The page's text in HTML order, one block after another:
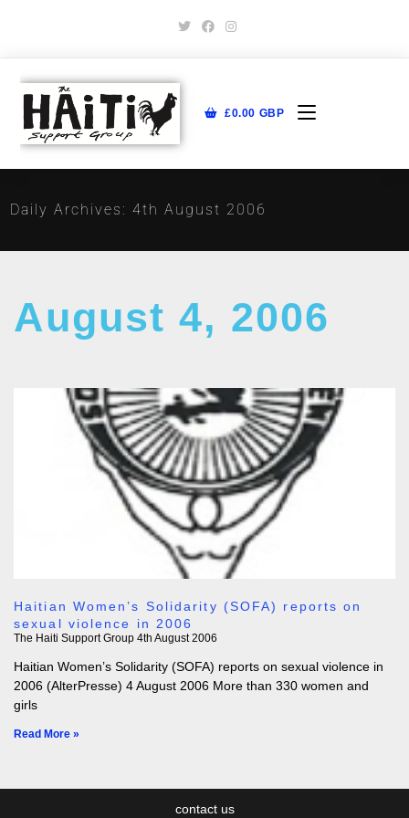
£0.00 GBP
Daily Archives: 4th August 2006
August 4, 2006
Haitian Women’s Solidarity (SOFA) reports on
sexual violence in 2006
The Haiti Support Group 4th August 2006
Haitian Women’s Solidarity (SOFA) reports on sexual violence in
2006 (AlterPresse) 4 August 2006 More than 330 women and
girls
Read More »
contact us